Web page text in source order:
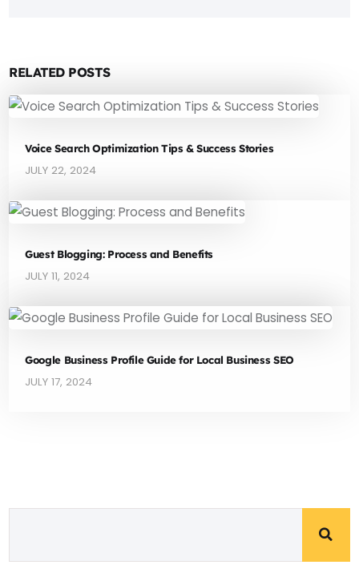
RELATED POSTS
Voice Search Optimization Tips & Success Stories
JULY 22, 2024
Guest Blogging: Process and Benefits
JULY 11, 2024
Google Business Profile Guide for Local Business SEO
JULY 17, 2024